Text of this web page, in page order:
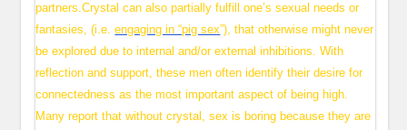
partners.Crystal can also partially fulfill one’s sexual needs or
fantasies, (i.e.engaging in “pig sex”), that otherwise might never
be explored due to internal and/or external inhibitions. With
reflection and support, these men often identify their desire for
connectedness as the most important aspect of being high.
Many report that without crystal, sex is boring because they are